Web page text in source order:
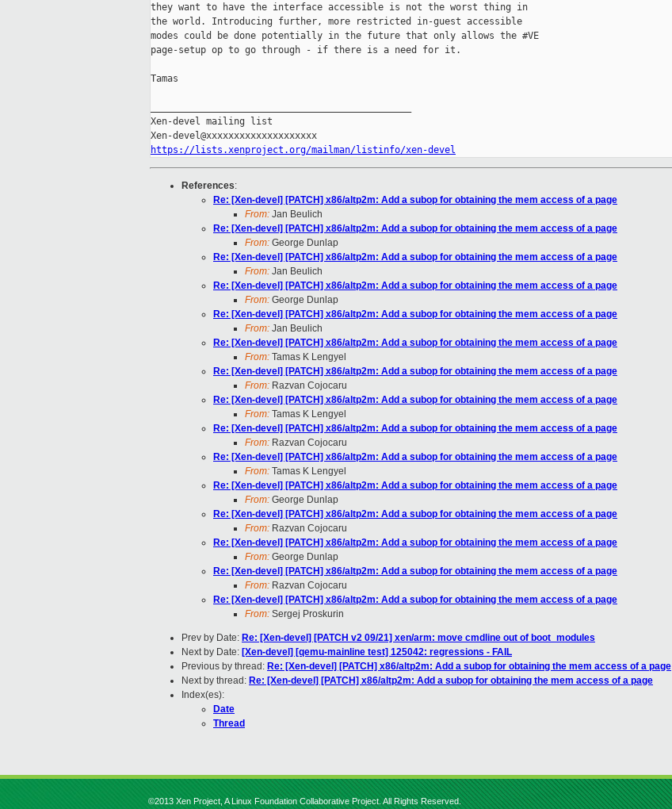
they want to have the interface accessible is not the worst thing in
the world. Introducing further, more restricted in-guest accessible
modes could be done potentially in the future that only allows the #VE
page-setup op to go through - if there is a need for it.
Tamas
Xen-devel mailing list
https://lists.xenproject.org/mailman/listinfo/xen-devel
References:
Re: [Xen-devel] [PATCH] x86/altp2m: Add a subop for obtaining the mem access of a page
From: Jan Beulich
Re: [Xen-devel] [PATCH] x86/altp2m: Add a subop for obtaining the mem access of a page
From: George Dunlap
Re: [Xen-devel] [PATCH] x86/altp2m: Add a subop for obtaining the mem access of a page
From: Jan Beulich
Re: [Xen-devel] [PATCH] x86/altp2m: Add a subop for obtaining the mem access of a page
From: George Dunlap
Re: [Xen-devel] [PATCH] x86/altp2m: Add a subop for obtaining the mem access of a page
From: Jan Beulich
Re: [Xen-devel] [PATCH] x86/altp2m: Add a subop for obtaining the mem access of a page
From: Tamas K Lengyel
Re: [Xen-devel] [PATCH] x86/altp2m: Add a subop for obtaining the mem access of a page
From: Razvan Cojocaru
Re: [Xen-devel] [PATCH] x86/altp2m: Add a subop for obtaining the mem access of a page
From: Tamas K Lengyel
Re: [Xen-devel] [PATCH] x86/altp2m: Add a subop for obtaining the mem access of a page
From: Razvan Cojocaru
Re: [Xen-devel] [PATCH] x86/altp2m: Add a subop for obtaining the mem access of a page
From: Tamas K Lengyel
Re: [Xen-devel] [PATCH] x86/altp2m: Add a subop for obtaining the mem access of a page
From: George Dunlap
Re: [Xen-devel] [PATCH] x86/altp2m: Add a subop for obtaining the mem access of a page
From: Razvan Cojocaru
Re: [Xen-devel] [PATCH] x86/altp2m: Add a subop for obtaining the mem access of a page
From: George Dunlap
Re: [Xen-devel] [PATCH] x86/altp2m: Add a subop for obtaining the mem access of a page
From: Razvan Cojocaru
Re: [Xen-devel] [PATCH] x86/altp2m: Add a subop for obtaining the mem access of a page
From: Sergej Proskurin
Prev by Date: Re: [Xen-devel] [PATCH v2 09/21] xen/arm: move cmdline out of boot_modules
Next by Date: [Xen-devel] [qemu-mainline test] 125042: regressions - FAIL
Previous by thread: Re: [Xen-devel] [PATCH] x86/altp2m: Add a subop for obtaining the mem access of a page
Next by thread: Re: [Xen-devel] [PATCH] x86/altp2m: Add a subop for obtaining the mem access of a page
Index(es):
Date
Thread
©2013 Xen Project, A Linux Foundation Collaborative Project. All Rights Reserved.